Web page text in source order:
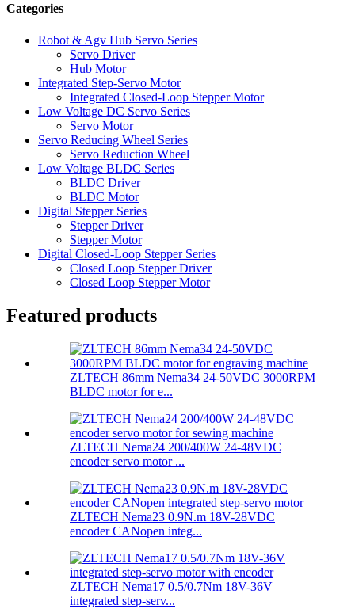
Categories
Robot & Agv Hub Servo Series
Servo Driver
Hub Motor
Integrated Step-Servo Motor
Integrated Closed-Loop Stepper Motor
Low Voltage DC Servo Series
Servo Motor
Servo Reducing Wheel Series
Servo Reduction Wheel
Low Voltage BLDC Series
BLDC Driver
BLDC Motor
Digital Stepper Series
Stepper Driver
Stepper Motor
Digital Closed-Loop Stepper Series
Closed Loop Stepper Driver
Closed Loop Stepper Motor
Featured products
ZLTECH 86mm Nema34 24-50VDC 3000RPM
BLDC motor for e...
ZLTECH Nema24 200/400W 24-48VDC
encoder servo motor ...
ZLTECH Nema23 0.9N.m 18V-28VDC
encoder CANopen integ...
ZLTECH Nema17 0.5/0.7Nm 18V-36V
integrated step-serv...